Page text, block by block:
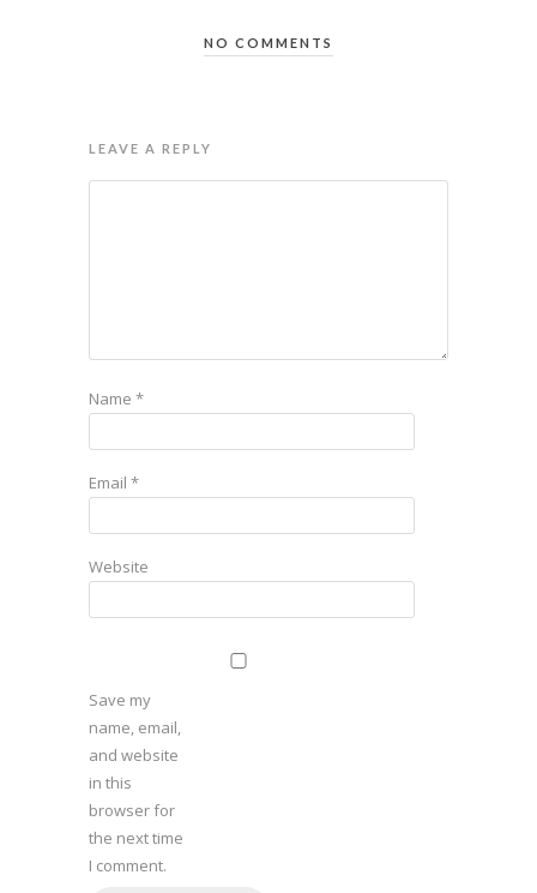
NO COMMENTS
LEAVE A REPLY
Name *
Email *
Website
Save my
name, email,
and website
in this
browser for
the next time
I comment.